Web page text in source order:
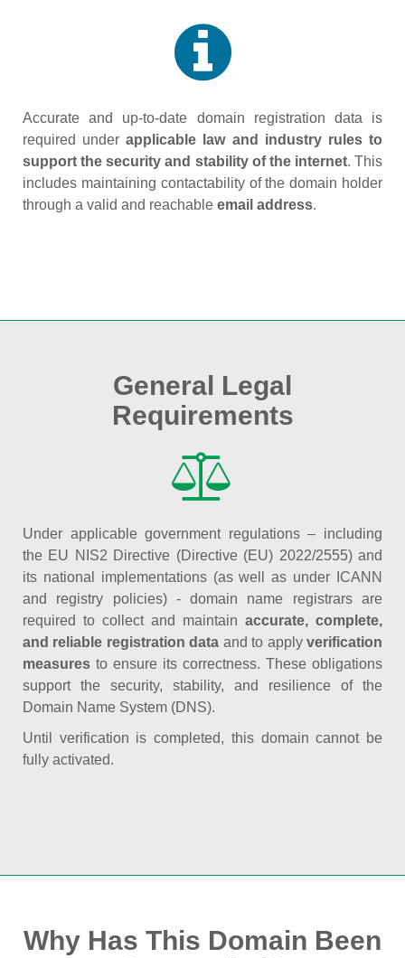
Accurate and up‑to‑date domain registration data is
required underapplicable law and industry rules to
support the security and stability of the internet. This
includes maintaining contactability of the domain holder
through a valid and reachable email address.
General Legal
Requirements
Under applicable government regulations – including
the EU NIS2 Directive (Directive (EU) 2022/2555) and
its national implementations (as well as under ICANN
and registry policies) - domain name registrars are
required to collect and maintain accurate, complete,
and reliable registration data and to applyverification
measures to ensure its correctness. These obligations
support the security, stability, and resilience of the
Domain Name System (DNS).
Until verification is completed, this domain cannot be
fully activated.
Why Has This Domain Been